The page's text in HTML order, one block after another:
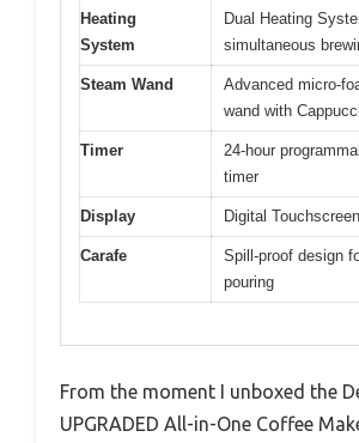
Heating
System
Dual Heating
simultaneous
Steam Wand
Advanced micro-
wand with
Timer
24-hour
timer
Display Digital
Carafe
Spill-proof design
pouring
From the moment I unboxed the
UPGRADED All-in-One Coffee